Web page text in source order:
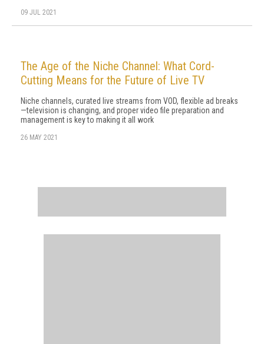
09 JUL 2021
The Age of the Niche Channel: What Cord-
Cutting Means for the Future of Live TV
Niche channels, curated live streams from VOD, flexible ad breaks
—television is changing, and proper video file preparation and
management is key to making it all work
26 MAY 2021